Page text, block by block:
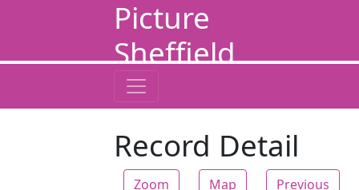
Picture
Sheffield
Record Detail
Zoom Map Previous